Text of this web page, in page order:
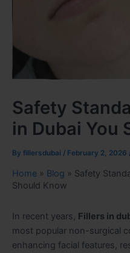
Safety
in Dubai You
By fillersdubai / February 2, 2026
Home » Blog » Safety
Should Know
In recent years, Fillers in
most popular non-surgical
enhancing facial features,